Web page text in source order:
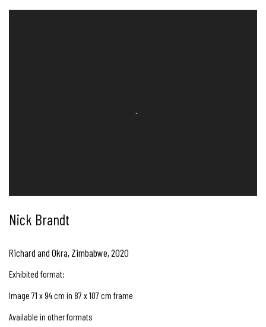
Nick Brandt
Richard and Okra, Zimbabwe,2020
Exhibited format:
Image 71 x 94 cm in 87 x 107 cm frame
Available in other formats